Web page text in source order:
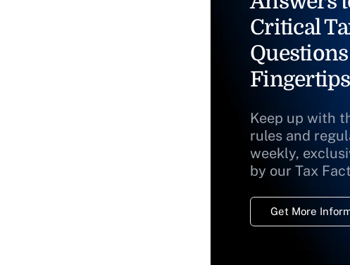
Critical
Fingertips
Keep up with
rules and
weekly,
by our Tax
Get More